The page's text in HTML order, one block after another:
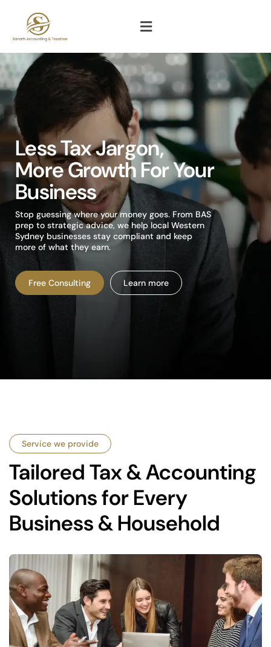
Less Tax Jargon,
More Growth For Your
Business
Stop guessing where your money goes. From BAS
prep to strategic advice, we help local Western
Sydney businesses stay compliant and keep
more of what they earn.
Free Consulting Learn more
Service we provide
Tailored Tax & Accounting
Solutions for Every
Business & Household